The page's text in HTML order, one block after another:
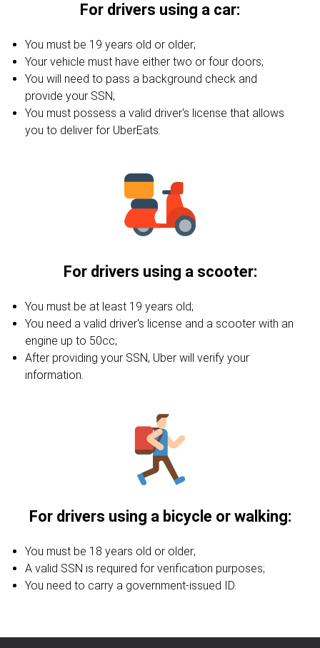
For drivers using a car:
You must be 19 years old or older;
Your vehicle must have either two or four doors;
You will need to pass a background check and
provide your SSN;
You must possess a valid driver's license that allows
you to deliver for UberEats.
For drivers using a scooter:
You must be at least 19 years old;
You need a valid driver's license and a scooter with an
engine up to 50cc;
After providing your SSN, Uber will verify your
information.
For drivers using a bicycle or walking:
You must be 18 years old or older;
A valid SSN is required for verification purposes;
You need to carry a government-issued ID.